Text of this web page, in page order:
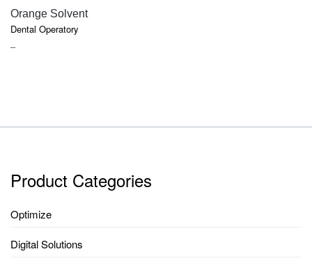
Orange Solvent
Dental Operatory
–PRICE
Product Categories
Optimize
Digital Solutions